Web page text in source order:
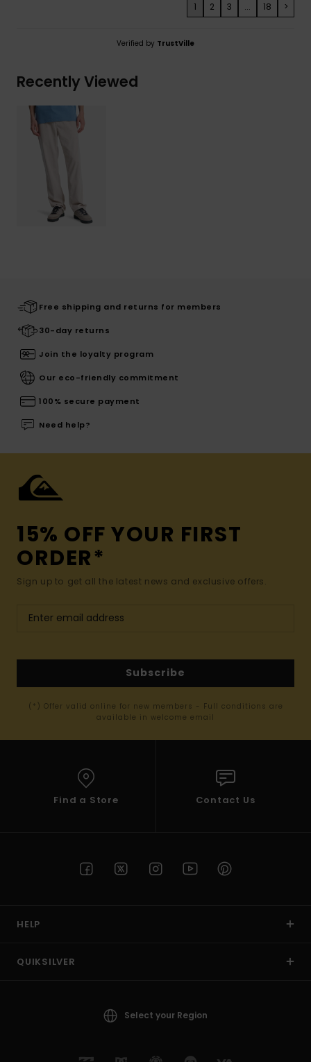
1 2 3 ... 18 >
Verified by TrustVille
Recently Viewed
Free shipping and returns for members
30-day returns
Join the loyalty program
Our eco-friendly commitment
100% secure payment
Need help?
15% OFF YOUR FIRST
ORDER*
Sign up to get all the latest news and exclusive offers.
Subscribe
(*) Offer valid online for new members - Full conditions are
available in welcome email
Find a Store Contact Us
HELP
QUIKSILVER
Select your Region